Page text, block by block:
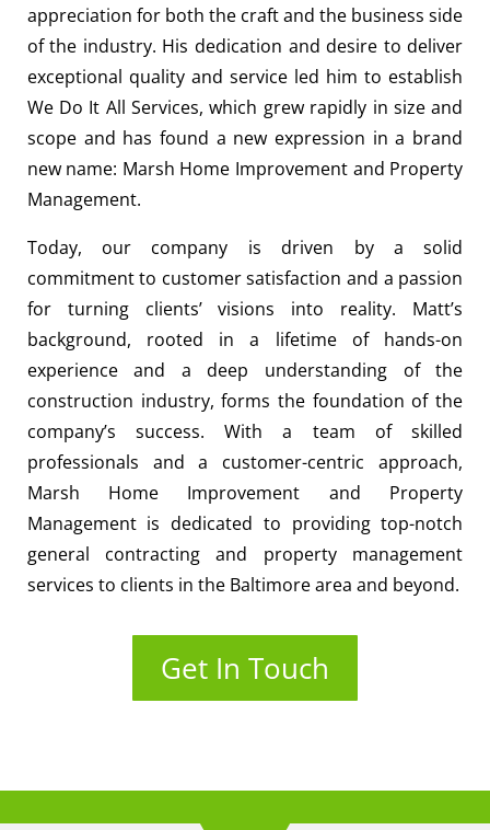
appreciation for both the craft and the business side
of the industry. His dedication and desire to deliver
exceptional quality and service led him to establish
We Do It All Services, which grew rapidly in size and
scope and has found a new expression in a brand
new name: Marsh Home Improvement and Property
Management.
Today, our company is driven by a solid
commitment to customer satisfaction and a passion
for turning clients’ visions into reality. Matt’s
background, rooted in a lifetime of hands-on
experience and a deep understanding of the
construction industry, forms the foundation of the
company’s success. With a team of skilled
professionals and a customer-centric approach,
Marsh Home Improvement and Property
Management is dedicated to providing top-notch
general contracting and property management
services to clients in the Baltimore area and beyond.
Get In Touch